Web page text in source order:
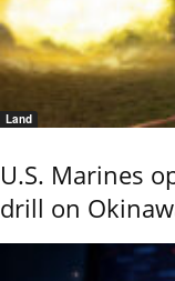
Land
U.S. Marines
drill on